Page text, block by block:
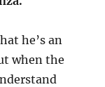
he’s an
when the